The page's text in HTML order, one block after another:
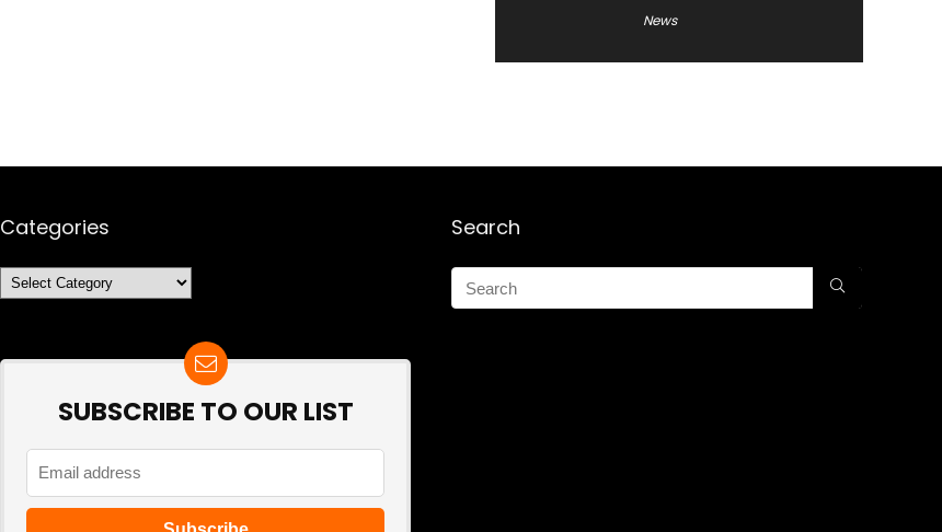
News
Categories
Categories
SUBSCRIBE TO OUR LIST
Search